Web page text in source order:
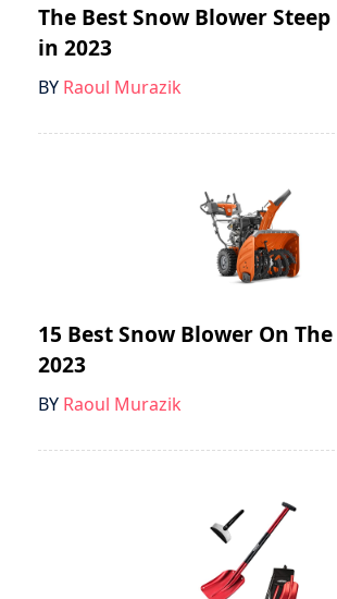
The Best Snow Blower
in 2023
BY Raoul Murazik
15 Best Snow Blower On
2023
BY Raoul Murazik